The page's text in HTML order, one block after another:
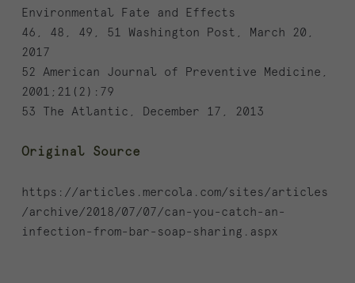
Environmental Fate and Effects
46, 48, 49, 51 Washington Post, March 20,
2017
52 American Journal of Preventive Medicine,
2001;21(2):79
53 The Atlantic, December 17, 2013
Original Source
https://articles.mercola.com/sites/articles
/archive/2018/07/07/can-you-catch-an-
infection-from-bar-soap-sharing.aspx